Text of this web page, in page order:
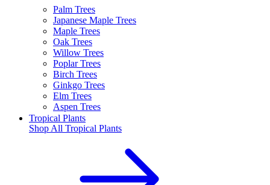
Palm Trees
Japanese Maple Trees
Maple Trees
Oak Trees
Willow Trees
Poplar Trees
Birch Trees
Ginkgo Trees
Elm Trees
Aspen Trees
Tropical Plants
Shop All Tropical Plants